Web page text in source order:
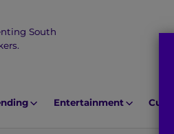
South
Entertainment